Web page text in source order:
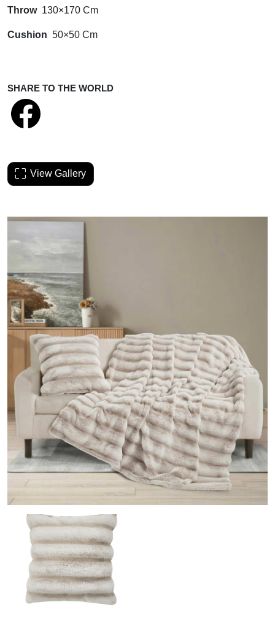
Throw 130×170 Cm
Cushion 50×50 Cm
SHARE TO THE WORLD
View Gallery